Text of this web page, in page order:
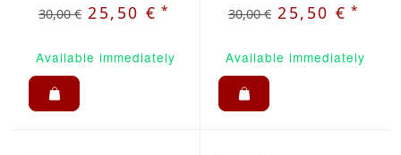
30,00 € 25,50 €*
Available immediately
30,00 € 25,50 €*
Available immediately